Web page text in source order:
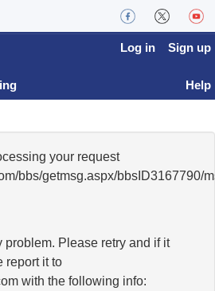
Log in Sign up
Help
your request
bbs/getmsg.aspx/bbsID3167790/
problem. Please retry and if it
report it to
with the following info: